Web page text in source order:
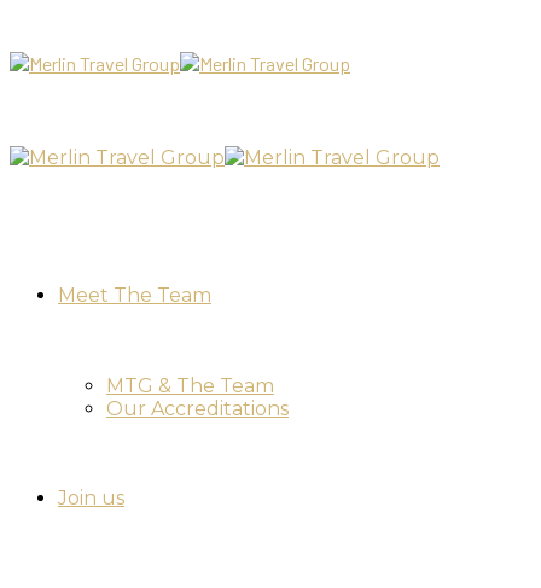
Meet The Team
MTG & The Team
Our Accreditations
Join us